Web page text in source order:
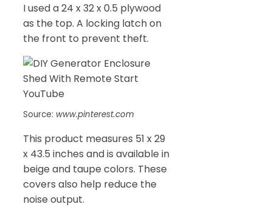
I used a 24 x 32 x 0.5 plywood
as the top. A locking latch on
the front to prevent theft.
Source: www.pinterest.com
This product measures 51 x 29
x 43.5 inches and is available in
beige and taupe colors. These
covers also help reduce the
noise output.